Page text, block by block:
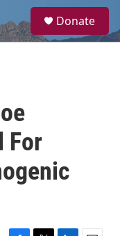
a
Donate
For